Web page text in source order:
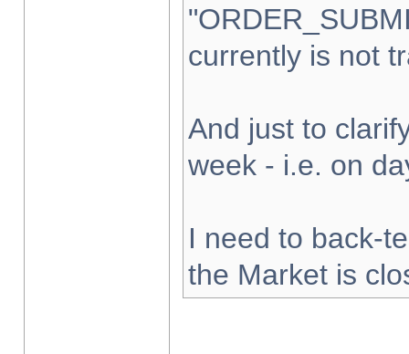
currently is not
And just to
week - i.e. on
I need to back-
the Market is